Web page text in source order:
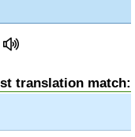
translation match: